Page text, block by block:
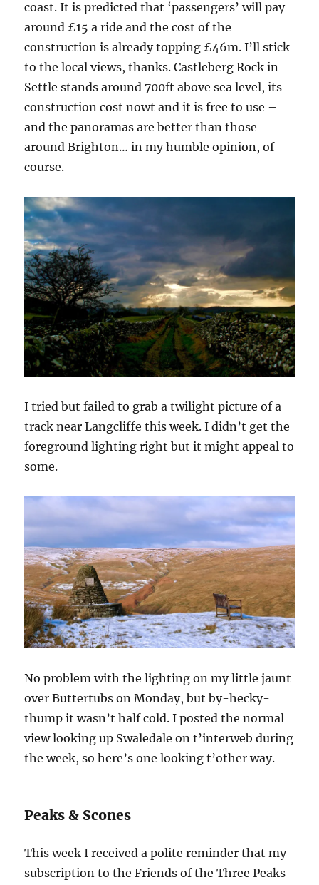
coast. It is predicted that ‘passengers’ will pay
around £15 a ride and the cost of the
construction is already topping £46m. I’ll stick
to the local views, thanks. Castleberg Rock in
Settle stands around 700ft above sea level, its
construction cost nowt and it is free to use –
and the panoramas are better than those
around Brighton… in my humble opinion, of
course.
I tried but failed to grab a twilight picture of a
track near Langcliffe this week. I didn’t get the
foreground lighting right but it might appeal to
some.
No problem with the lighting on my little jaunt
over Buttertubs on Monday, but by-hecky-
thump it wasn’t half cold. I posted the normal
view looking up Swaledale on t’interweb during
the week, so here’s one looking t’other way.
Peaks & Scones
This week I received a polite reminder that my
subscription to the Friends of the Three Peaks